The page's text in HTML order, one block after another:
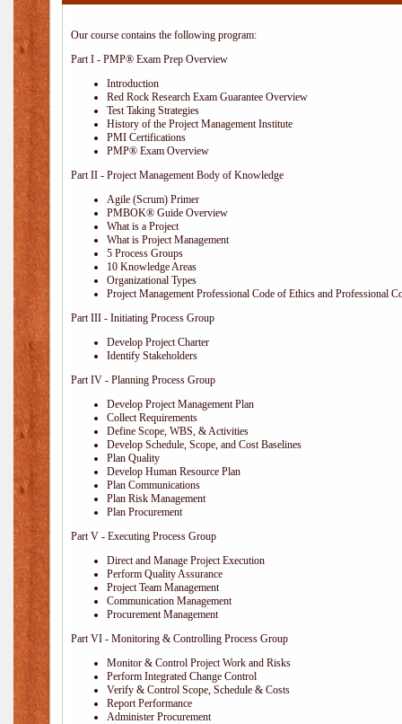
Our course contains the following program:
Part I - PMP® Exam Prep Overview
Introduction
Red Rock Research Exam Guarantee Overview
Test Taking Strategies
History of the Project Management Institute
PMI Certifications
PMP® Exam Overview
Part II - Project Management Body of Knowledge
Agile (Scrum) Primer
PMBOK® Guide Overview
What is a Project
What is Project Management
5 Process Groups
10 Knowledge Areas
Organizational Types
Project Management Professional Code of Ethics and Professional
Part III - Initiating Process Group
Develop Project Charter
Identify Stakeholders
Part IV - Planning Process Group
Develop Project Management Plan
Collect Requirements
Define Scope, WBS, & Activities
Develop Schedule, Scope, and Cost Baselines
Plan Quality
Develop Human Resource Plan
Plan Communications
Plan Risk Management
Plan Procurement
Part V - Executing Process Group
Direct and Manage Project Execution
Perform Quality Assurance
Project Team Management
Communication Management
Procurement Management
Part VI - Monitoring & Controlling Process Group
Monitor & Control Project Work and Risks
Perform Integrated Change Control
Verify & Control Scope, Schedule & Costs
Report Performance
Administer Procurement